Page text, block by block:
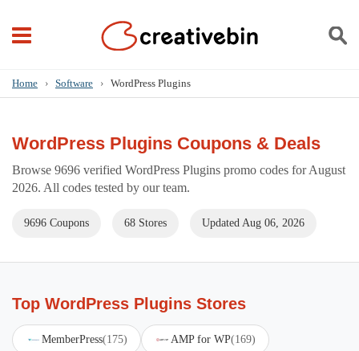
Home › Software › WordPress Plugins
WordPress Plugins Coupons & Deals
Browse 9696 verified WordPress Plugins promo codes for August
2026. All codes tested by our team.
9696 Coupons 68 Stores Updated Aug 06, 2026
Top WordPress Plugins Stores
MemberPress(175) AMP for WP(169)